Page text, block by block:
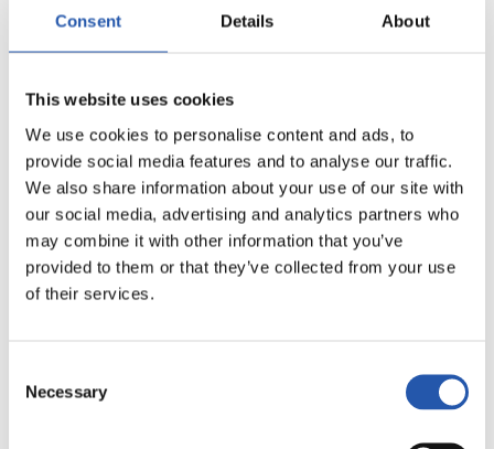
Consent Details About
This website uses cookies
We use cookies to personalise content and ads, to
provide social media features and to analyse our traffic.
We also share information about your use of our site with
our social media, advertising and analytics partners who
may combine it with other information that you’ve
provided to them or that they’ve collected from your use
of their services.
Selection
Necessary
11